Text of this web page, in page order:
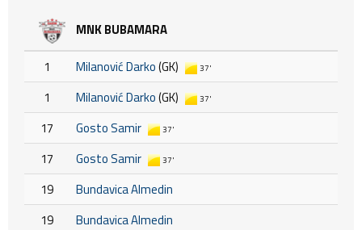
MNK BUBAMARA
1 Milanović Darko(GK) 37'
1 Milanović Darko(GK) 37'
17 Gosto Samir 37'
17 Gosto Samir 37'
19
Bundavica Almedin
19
Bundavica Almedin